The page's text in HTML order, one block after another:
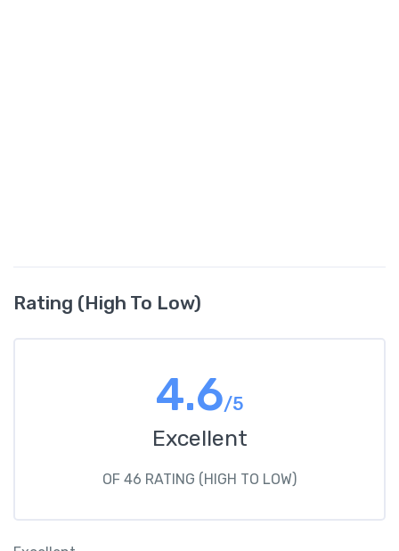
Rating (High To Low)
4.6/5
Excellent
OF 46 RATING (HIGH TO LOW)